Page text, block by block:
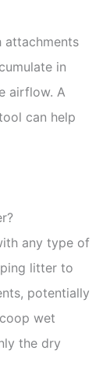
attachments
in
airflow. A
can help
any type of
litter to
potentially
wet
the dry